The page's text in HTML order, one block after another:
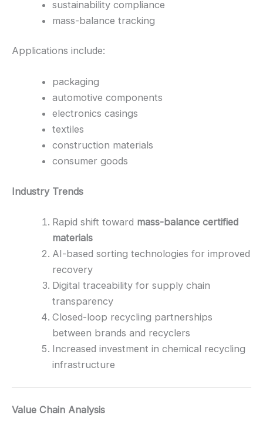
sustainability compliance
mass-balance tracking
Applications include:
packaging
automotive components
electronics casings
textiles
construction materials
consumer goods
Industry Trends
Rapid shift toward mass-balance certified
materials
AI-based sorting technologies for improved
recovery
Digital traceability for supply chain
transparency
Closed-loop recycling partnerships
between brands and recyclers
Increased investment in chemical recycling
infrastructure
Value Chain Analysis